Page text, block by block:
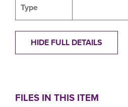
Type
HIDE FULL DETAILS
FILES IN THIS ITEM